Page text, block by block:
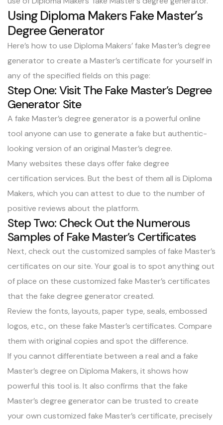
Using Diploma Makers Fake Master’s
Degree Generator
Here’s how to use Diploma Makers’ fake Master’s degree
generator to create a Master’s certificate for yourselfin
any of the specified fields on this page:
Step One: Visit The Fake Master’s Degree
Generator Site
A fake Master’s degree generator is a powerful online
tool anyone can use to generate a fake but authentic-
looking version of an original Master’s degree.
Many websites these days offer fake degree
certification services. But the best of them all is Diploma
Makers, which you can attest to due to the number of
positive reviews about the platform.
Step Two: Check Out the Numerous
Samples of Fake Master’s Certificates
Next, check out the customized samples of fake Master’s
certificates on our site. Your goal is to spot anything out
of place on these customized fake Master’s certificates
that the fake degree generator created.
Review the fonts, layouts, paper type, seals, embossed
logos, etc., on these fake Master’s certificates. Compare
them with original copies and spot the difference.
If you cannot differentiate between a real and a fake
Master’s degree on Diploma Makers, it shows how
powerful this tool is. It also confirms that the fake
Master’s degree generator can be trusted to create
your own customized fake Master’s certificate, precisely